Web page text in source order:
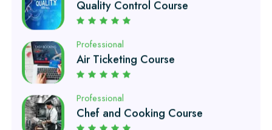
Air Ticketing Course
Professional
Chef and Cooking Course
Professional
EFI Auto Electrician Course